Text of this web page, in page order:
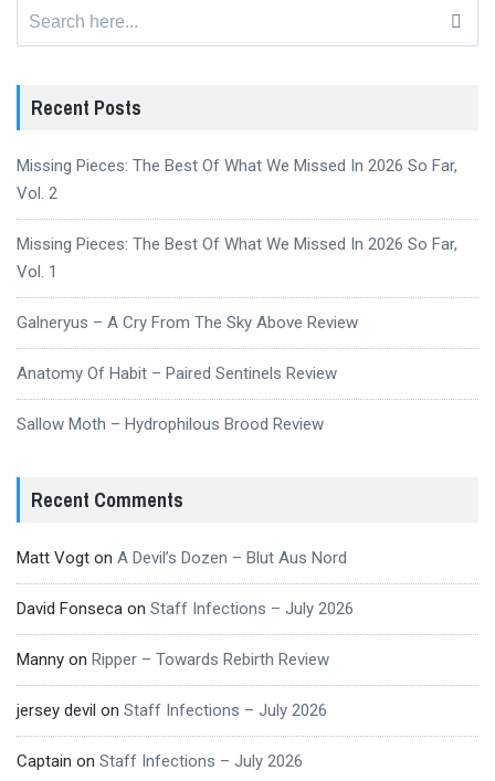
Recent Posts
Missing Pieces: The Best Of What We Missed In 2026 So Far,
Vol. 2
Missing Pieces: The Best Of What We Missed In 2026 So Far,
Vol. 1
Galneryus – A Cry From The Sky Above Review
Anatomy Of Habit – Paired Sentinels Review
Sallow Moth – Hydrophilous Brood Review
Recent Comments
Matt Vogt on A Devil’s Dozen – Blut Aus Nord
David Fonseca on Staff Infections – July 2026
Manny on Ripper – Towards Rebirth Review
jersey devil on Staff Infections – July 2026
Captain on Staff Infections – July 2026